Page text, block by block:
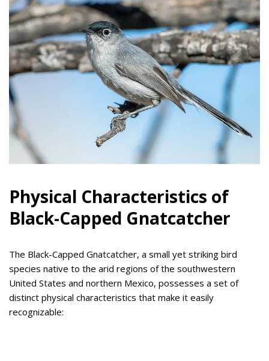
Physical Characteristics of
Black-Capped Gnatcatcher
The Black-Capped Gnatcatcher, a small yet striking bird
species native to the arid regions of the southwestern
United States and northern Mexico, possesses a set of
distinct physical characteristics that make it easily
recognizable: